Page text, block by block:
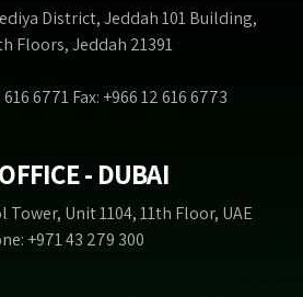
District, Jeddah 101 Building,
Floors, Jeddah 21391
6771 Fax: +966 12 616 6773
- DUBAI
Unit 1104, 11th Floor, UAE
+971 43 279 300